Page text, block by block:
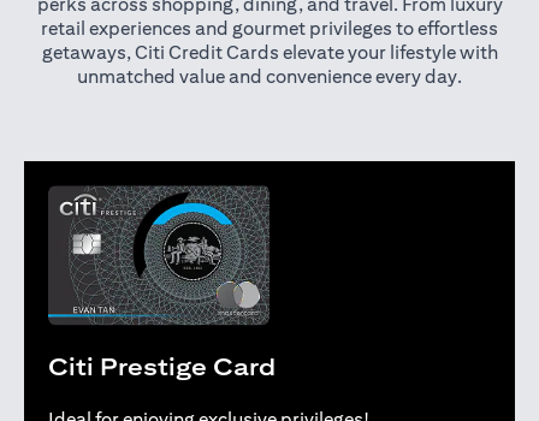
retail experiences and gourmet privileges to effortless
getaways, Citi Credit Cards elevate your lifestyle with
unmatched value and convenience every day.
Citi Prestige Card